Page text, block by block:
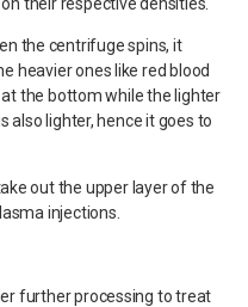
the centrifuge spins, it
heavier ones like red blood
the bottom while the lighter
also lighter, hence it goes to
out the upper layer of the
injections.
further processing to treat